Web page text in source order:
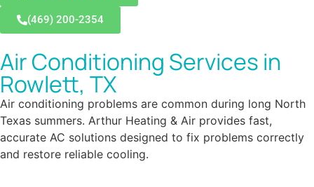
(469) 200-2354
Air Conditioning Services in
Rowlett, TX
Air conditioning problems are common during long North
Texas summers. Arthur Heating & Air provides fast,
accurate AC solutions designed to fix problems correctly
and restore reliable cooling.